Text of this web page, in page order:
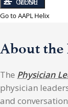
CLOSE
MENU
Go to AAPL Helix
About the
The Physician
physician
and